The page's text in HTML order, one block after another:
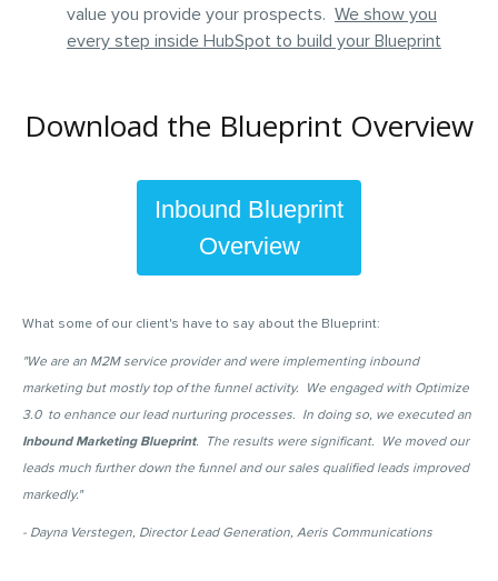
value you provide your prospects. We show you
every step inside HubSpot to build your Blueprint
Download the Blueprint Overview
Inbound Blueprint
Overview
What some of our client's have to say about the Blueprint:
"We are an M2M service provider and were implementing inbound
marketing but mostly top of the funnel activity. We engaged with Optimize
3.0 to enhance our lead nurturing processes. In doing so, we executed an
Inbound Marketing Blueprint. The results were significant. We moved our
leads much further down the funnel and our sales qualified leads improved
markedly."
- Dayna Verstegen, Director Lead Generation, Aeris Communications